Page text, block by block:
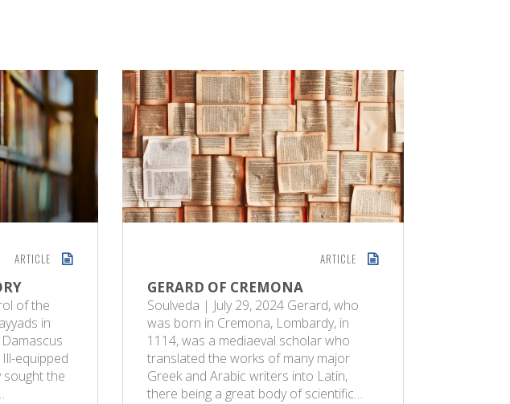
ARTICLE
of the
in
equipped
the
ARTICLE
GERARD OF CREMONA
Soulveda | July 29, 2024 Gerard, who
was born in Cremona, Lombardy, in
1114, was a mediaeval scholar who
translated the works of many major
Greek and Arabic writers into Latin,
there being a great body of scientific…